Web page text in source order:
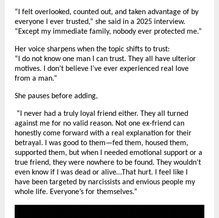
“I felt overlooked, counted out, and taken advantage of by
everyone I ever trusted,” she said in a 2025 interview.
“Except my immediate family, nobody ever protected me.”
Her voice sharpens when the topic shifts to trust:
“I do not know one man I can trust. They all have ulterior
motives. I don’t believe I’ve ever experienced real love
from a man.”
She pauses before adding,
“I never had a truly loyal friend either. They all turned
against me for no valid reason. Not one ex-friend can
honestly come forward with a real explanation for their
betrayal. I was good to them—fed them, housed them,
supported them, but when I needed emotional support or a
true friend, they were nowhere to be found. They wouldn’t
even know if I was dead or alive…That hurt. I feel like I
have been targeted by narcissists and envious people my
whole life. Everyone’s for themselves.”